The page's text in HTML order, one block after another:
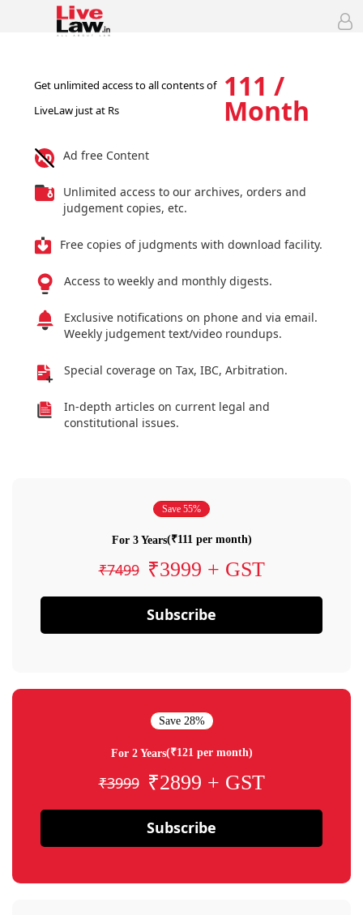
Get unlimited access to all contents of
LiveLaw just at Rs
111 /
Month
Ad free Content
Unlimited access to our archives, orders and
judgement copies, etc.
Free copies of judgments with download facility.
Access to weekly and monthly digests.
Exclusive notifications on phone and via email.
Weekly judgement text/video roundups.
Special coverage on Tax, IBC, Arbitration.
In-depth articles on current legal and
constitutional issues.
Save 55%
For 3 Years(₹111 per month)
₹7499 ₹3999 + GST
Subscribe
Save 28%
For 2 Years(₹121 per month)
₹3999 ₹2899 + GST
Subscribe